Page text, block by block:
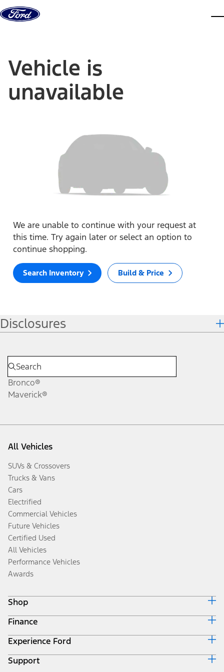
Skip to content
Vehicle is
unavailable
We are unable to continue with your request at
this time. Try again later or select an option to
continue shopping.
Search Inventory Build & Price
Disclosures
Bronco®
Maverick®
All Vehicles
SUVs & Crossovers
Trucks & Vans
Cars
Electrified
Commercial Vehicles
Future Vehicles
Certified Used
All Vehicles
Performance Vehicles
Awards
Shop
Build & Price
Search Inventory
Get a Quote
Trade-In Value
Finance
Ford Credit Home
Why Ford Credit
Finance Options
Experience Ford
Corporate
Support